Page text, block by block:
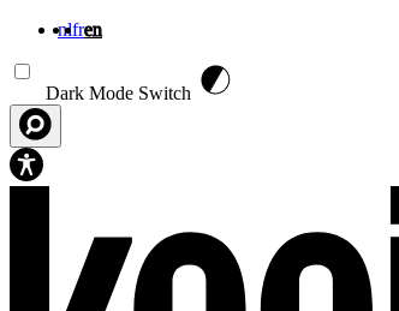
nlfren
Dark Mode Switch